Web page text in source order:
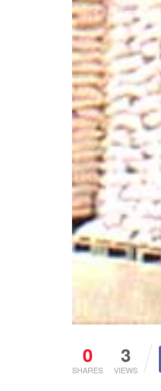
0
SHARES
3
VIEWS